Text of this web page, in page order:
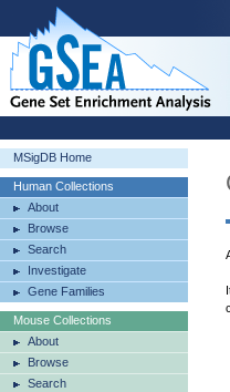
MSigDB Home
Human Collections
About
Browse
Search
Investigate
Gene Families
Mouse Collections
About
Browse
Search